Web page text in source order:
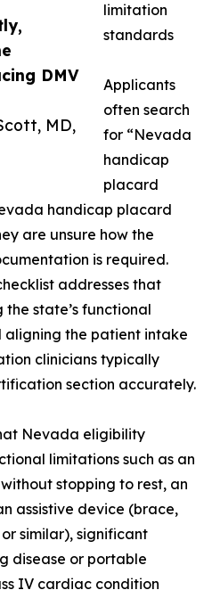
DMV
MD,
limitation
standards
Applicants
often search
for “Nevada
handicap
placard
handicap placard
are unsure how the
is required.
addresses that
the state’s functional
the patient intake
clinicians typically
section accurately.
Nevada eligibility
limitations such as an
stopping to rest, an
assistive device (brace,
similar), significant
disease or portable
IV cardiac condition